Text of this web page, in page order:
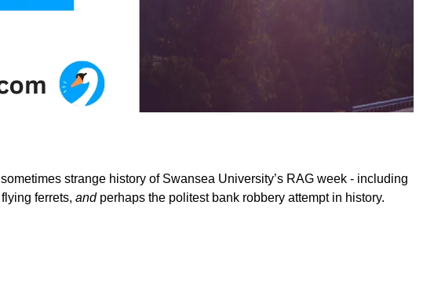
strange history of Swansea University’s RAG week - including
ferrets, and perhaps the politest bank robbery attempt in history.